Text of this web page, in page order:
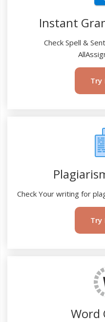
Instant
Check Spell &
Try
Check Your writing for
Try
Word